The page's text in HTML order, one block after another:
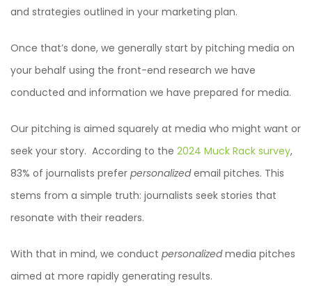
and strategies outlined in your marketing plan.
Once that’s done, we generally start by pitching media on
your behalf using the front-end research we have
conducted and information we have prepared for media.
Our pitching is aimed squarely at media who might want or
seek your story. According to the 2024 Muck Rack survey,
83% of journalists prefer personalizedemail pitches. This
stems from a simple truth: journalists seek stories that
resonate with their readers.
With that in mind, we conduct personalizedmedia pitches
aimed at more rapidly generating results.